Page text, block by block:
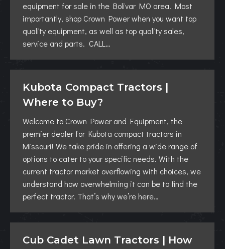
equipment for sale in the Bolivar MO area. Most
importantly, shop Crown Power when you want top
quality equipment, as well as top quality sales,
service and parts. CALL…
Kubota Compact Tractors |
Where to Buy?
Welcome to Crown Power and Equipment, the
premier dealer for Kubota compact tractors in
Missouri! We take pride in offering a wide range of
options to cater to your specific needs. With the
current tractor market overflowing with choices, we
understand how overwhelming it can be to find the
perfect tractor. That’s why we’re here…
Cub Cadet Lawn Tractors | How